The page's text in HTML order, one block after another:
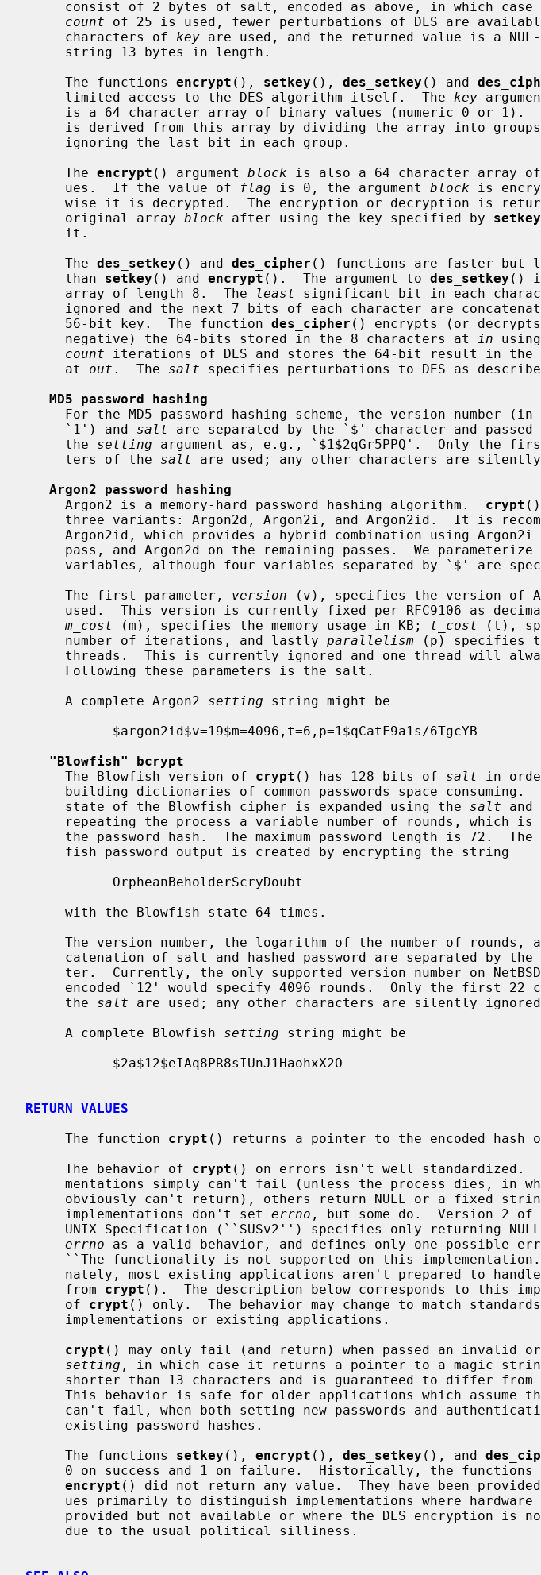
count of 25 is used, fewer perturbations of DES are
     characters of
key are used, and the returned value is a
     The functions
encrypt (), setkey (), des_setkey () and
     limited access to the DES algorithm itself.  The
key
     The
encrypt () argument block is also a 64 character array
     ues.  If the value of
flag is 0, the argument block is
     original array
block after using the key specified by setkey
     The
des_setkey () and des_cipher () functions are faster but
     than
setkey () and encrypt ().  The argument to des_setkey ()
     array of length 8.  The
least significant bit in each
     56-bit key.  The function
des_cipher () encrypts (or
     negative) the 64-bits stored in the 8 characters at
in using
count iterations of DES and stores the 64-bit result in the
     at
out .  The salt specifies perturbations to DES as
MD5 password hashing
     `1') and
salt are separated by the `$' character and passed
     the
setting argument as, e.g., `$1$2qGr5PPQ'.  Only the
     ters of the
salt are used; any other characters are
Argon2 password hashing
     Argon2 is a memory-hard password hashing algorithm.
crypt
     The first parameter,
version (v), specifies the version of
m_cost (m), specifies the memory usage in KB; t_cost (t),
     number of iterations, and lastly
parallelism (p) specifies
     A complete Argon2
setting string might be
"Blowfish" bcrypt
     The Blowfish version of
crypt () has 128 bits of salt in
     state of the Blowfish cipher is expanded using the
salt and
     the
salt are used; any other characters are silently
     A complete Blowfish
setting string might be
RETURN VALUES
     The function
crypt () returns a pointer to the encoded hash
     The behavior of
crypt () on errors isn't well standardized.
     implementations don't set
errno , but some do.  Version 2 of
errno as a valid behavior, and defines only one possible
     from
crypt ().  The description below corresponds to this
     of
crypt () only.  The behavior may change to match
crypt () may only fail (and return) when passed an invalid or
setting , in which case it returns a pointer to a magic
     shorter than 13 characters and is guaranteed to differ from
This behavior is safe for older applications which assume
     The functions
setkey (), encrypt (), des_setkey (), and
     0 on success and 1 on failure.  Historically, the functions
encrypt () did not return any value.  They have been